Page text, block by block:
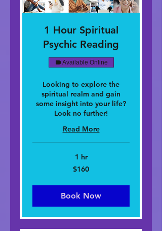
1 Hour Spiritual
Psychic Reading
Available Online
Looking to explore the
spiritual realm and gain
some insight into your life?
Look no further!
Read More
1 hr
$160
Book Now